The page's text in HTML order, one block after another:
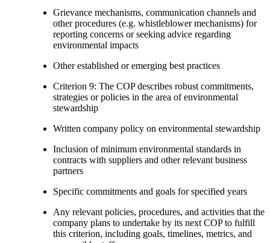
Grievance mechanisms, communication channels and
other procedures (e.g. whistleblower mechanisms) for
reporting concerns or seeking advice regarding
environmental impacts
Other established or emerging best practices
Criterion 9: The COP describes robust commitments,
strategies or policies in the area of environmental
stewardship
Written company policy on environmental stewardship
Inclusion of minimum environmental standards in
contracts with suppliers and other relevant business
partners
Specific commitments and goals for specified years
Any relevant policies, procedures, and activities that the
company plans to undertake by its next COP to fulfill
this criterion, including goals, timelines, metrics, and